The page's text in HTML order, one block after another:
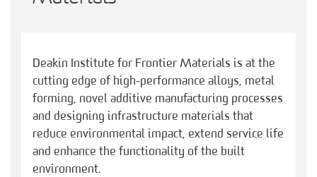
Deakin Institute for Frontier Materials is at the
cutting edge of high-performance alloys, metal
forming, novel additive manufacturing processes
and designing infrastructure materials that
reduce environmental impact, extend service life
and enhance the functionality of the built
environment.